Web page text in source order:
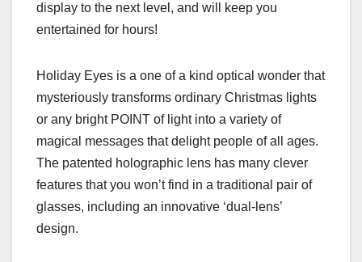
display to the next level, and will keep you
entertained for hours!
Holiday Eyes is a one of a kind optical wonder that
mysteriously transforms ordinary Christmas lights
or any bright POINT of light into a variety of
magical messages that delight people of all ages.
The patented holographic lens has many clever
features that you won’t find in a traditional pair of
glasses, including an innovative ‘dual-lens’
design.